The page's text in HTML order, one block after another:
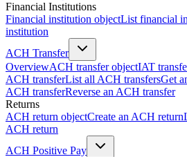
Financial Institutions
Financial institution objectList financial
institution
ACH Transfer
OverviewACH transfer objectIAT
ACH transferList all ACH transfersGet
ACH transferReverse an ACH transfer
Returns
ACH return objectCreate an ACH return
ACH return
ACH Positive Pay